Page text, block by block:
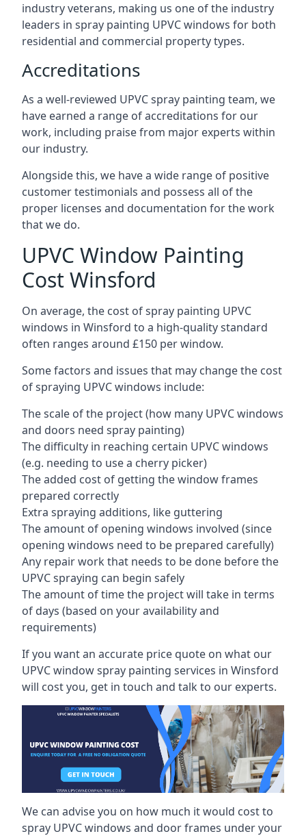
industry veterans, making us one of the industry
leaders in spray painting UPVC windows for both
residential and commercial property types.
Accreditations
As a well-reviewed UPVC spray painting team, we
have earned a range of accreditations for our
work, including praise from major experts within
our industry.
Alongside this, we have a wide range of positive
customer testimonials and possess all of the
proper licenses and documentation for the work
that we do.
UPVC Window Painting
Cost Winsford
On average, the cost of spray painting UPVC
windows in Winsford to a high-quality standard
often ranges around £150 per window.
Some factors and issues that may change the cost
of spraying UPVC windows include:
The scale of the project (how many UPVC windows
and doors need spray painting)
The difficulty in reaching certain UPVC windows
(e.g. needing to use a cherry picker)
The added cost of getting the window frames
prepared correctly
Extra spraying additions, like guttering
The amount of opening windows involved (since
opening windows need to be prepared carefully)
Any repair work that needs to be done before the
UPVC spraying can begin safely
The amount of time the project will take in terms
of days (based on your availability and
requirements)
If you want an accurate price quote on what our
UPVC window spray painting services in Winsford
will cost you, get in touch and talk to our experts.
We can advise you on how much it would cost to
spray UPVC windows and door frames under your